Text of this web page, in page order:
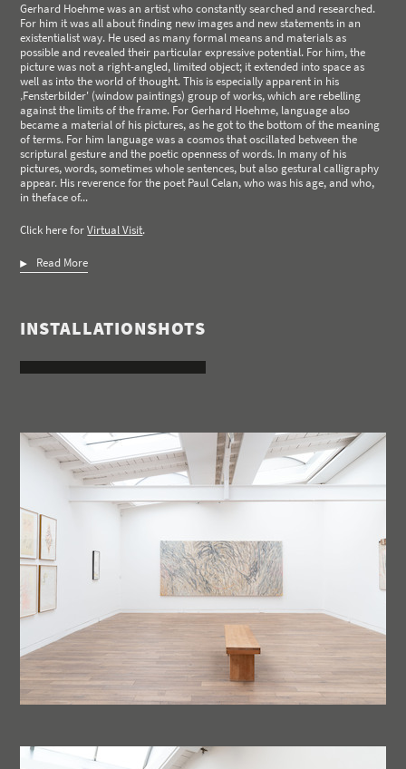
Gerhard Hoehme was an artist who constantly searched and researched.
For him it was all about finding new images and new statements in an
existentialist way. He used as many formal means and materials as
possible and revealed their particular expressive potential. For him, the
picture was not a right-angled, limited object; it extended into space as
well as into the world of thought. This is especially apparent in his
‚Fensterbilder' (window paintings) group of works, which are rebelling
against the limits of the frame. For Gerhard Hoehme, language also
became a material of his pictures, as he got to the bottom of the meaning
of terms. For him language was a cosmos that oscillated between the
scriptural gesture and the poetic openness of words. In many of his
pictures, words, sometimes whole sentences, but also gestural calligraphy
appear. His reverence for the poet Paul Celan, who was his age, and who,
in theface of...
Click here forVirtual Visit.
Read More
INSTALLATIONSHOTS